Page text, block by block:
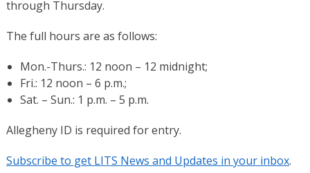
through Thursday.
The full hours are as follows:
Mon.-Thurs.: 12 noon – 12 midnight;
Fri.: 12 noon – 6 p.m.;
Sat. – Sun.: 1 p.m. – 5 p.m.
Allegheny ID is required for entry.
Subscribe to get LITS News and Updates in your inbox.